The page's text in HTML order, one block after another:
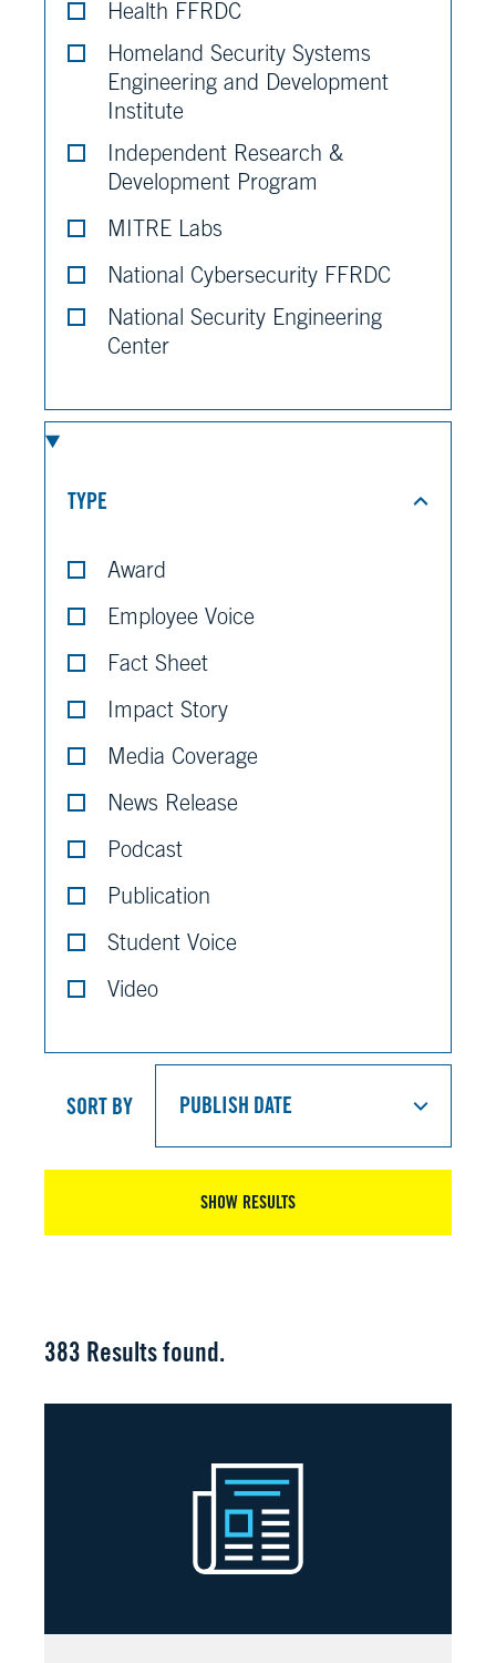
Health FFRDC
Homeland Security Systems
Engineering and Development
Institute
Independent Research &
Development Program
MITRE Labs
National Cybersecurity FFRDC
National Security Engineering
Center
TYPE
Award
Employee Voice
Fact Sheet
Impact Story
Media Coverage
News Release
Podcast
Publication
Student Voice
Video
SORT BY
SHOW RESULTS
383 Results found.